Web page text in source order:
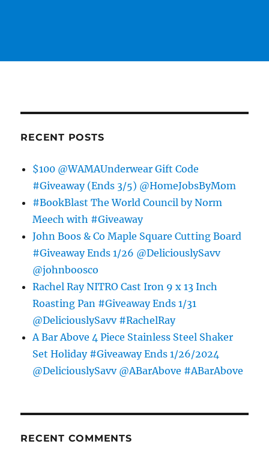
RECENT POSTS
$100 @WAMAUnderwear Gift Code
#Giveaway (Ends 3/5) @HomeJobsByMom
#BookBlast The World Council by Norm
Meech with #Giveaway
John Boos & Co Maple Square Cutting Board
#Giveaway Ends 1/26 @DeliciouslySavv
@johnboosco
Rachel Ray NITRO Cast Iron 9 x 13 Inch
Roasting Pan #Giveaway Ends 1/31
@DeliciouslySavv #RachelRay
A Bar Above 4 Piece Stainless Steel Shaker
Set Holiday #Giveaway Ends 1/26/2024
@DeliciouslySavv @ABarAbove #ABarAbove
RECENT COMMENTS